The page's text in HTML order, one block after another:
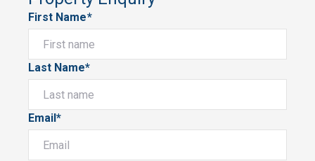
First Name*
Last Name*
Email*